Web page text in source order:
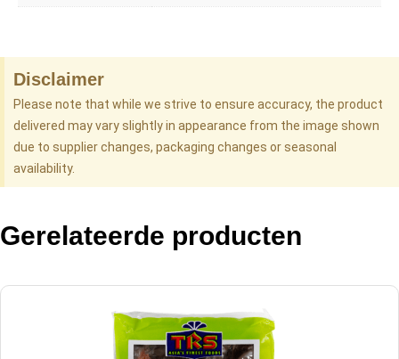
Disclaimer
Please note that while we strive to ensure accuracy, the product
delivered may vary slightly in appearance from the image shown
due to supplier changes, packaging changes or seasonal
availability.
Gerelateerde producten